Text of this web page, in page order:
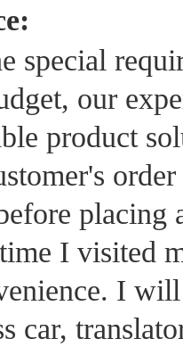
special
our
product
placing
I visited
I
car,